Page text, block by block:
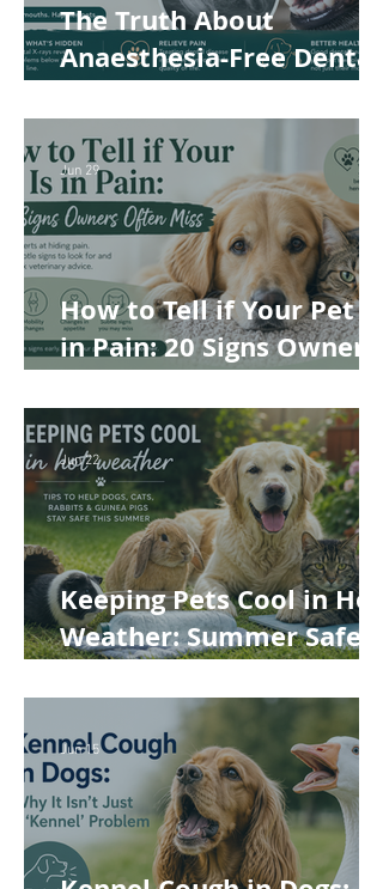
The Truth About
Anaesthesia-Free Dental
Teeth Scaling Isn't the
Best Choice for Your Pet
How to Tell if Your Pet Is
in Pain: 20 Signs Owners
Jun 29
Keeping Pets Cool in Hot
Weather: Summer Safety
Rabbits and Guinea Pigs
Jun 22
Jun 15